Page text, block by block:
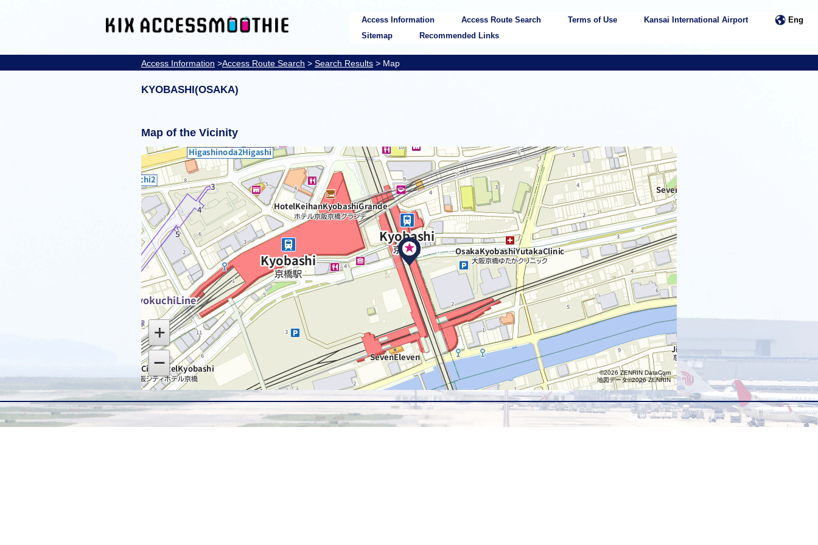
Access Information Access Route Search Terms of Use Kansai International Airport
Eng
Sitemap
Recommended Links
Access Information >Access Route Search > Search Results > Map
KYOBASHI(OSAKA)
Map of the Vicinity
©2026 ZENRIN DataCom
地図データ©2026 ZENRIN